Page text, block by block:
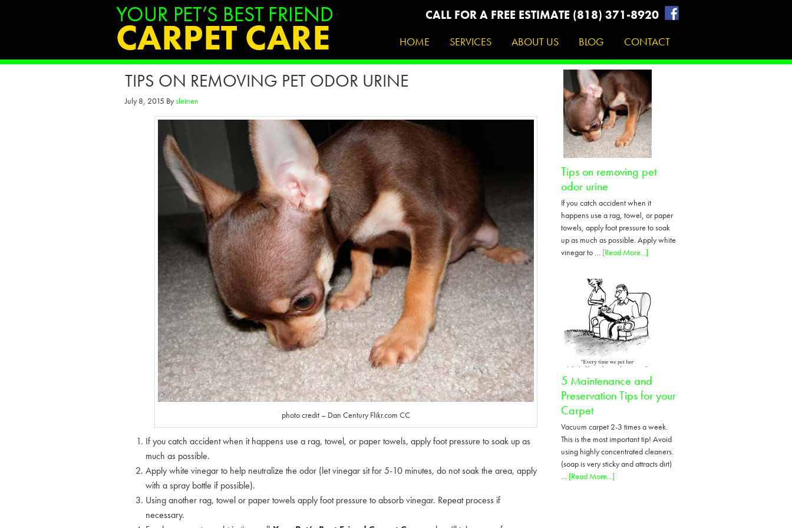
CALL FOR A FREE ESTIMATE (818) 371-8920
HOME SERVICES ABOUT US BLOG CONTACT
TIPS ON REMOVING PET ODOR URINE
July 8, 2015 Bysleinen
photo credit – Dan Century Flikr.com CC
If you catch accident when it happens use a rag, towel, or paper towels, apply foot pressure to soak up as
much as possible.
Apply white vinegar to help neutralize the odor (let vinegar sit for 5-10 minutes, do not soak the area, apply
with a spray bottle if possible).
Using another rag, towel or paper towels apply foot pressure to absorb vinegar. Repeat process if
necessary.
Tips on removing pet
odor urine
If you catch accident when it
happens use a rag, towel, or paper
towels, apply foot pressure to soak
up as much as possible. Apply white
vinegar to … [Read More...]
pet
odor
urine
5 Maintenance and
Preservation Tips for your
Carpet
Vacuum carpet 2-3 times a week.
This is the most important tip! Avoid
using highly concentrated cleaners.
(soap is very sticky and attracts dirt)
… [Read More...]